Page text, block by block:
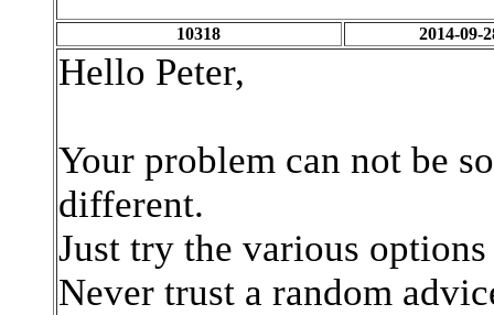
10318 2014-09-
Hello Peter,
Your problem can not be
different.
Just try the various
Never trust a random